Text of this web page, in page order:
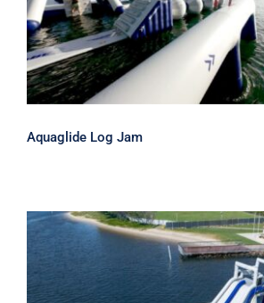
Aquaglide Log Jam